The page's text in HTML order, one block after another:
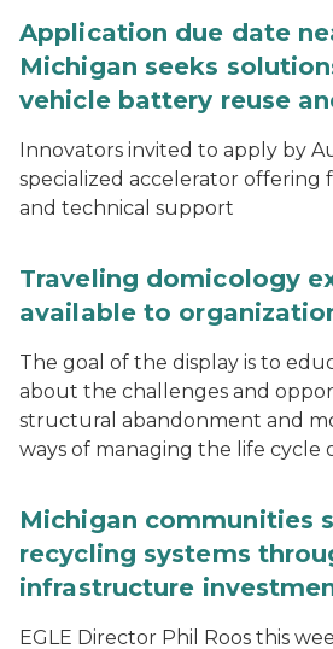
Application due date
Michigan seeks
vehicle battery reuse
Innovators invited to apply by
specialized accelerator offering
and technical support
Traveling domicology
available to
The goal of the display is to
about the challenges and
structural abandonment and
ways of managing the life cycle
Michigan communities
recycling systems
infrastructure
EGLE Director Phil Roos this